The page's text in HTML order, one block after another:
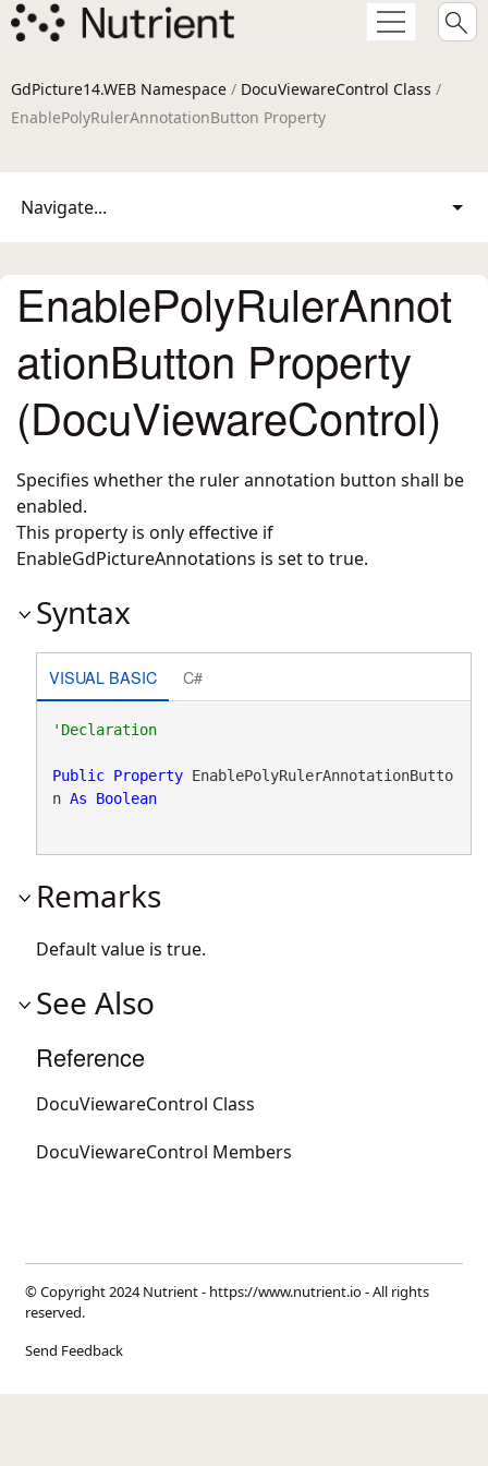
GdPicture14.WEB Namespace / DocuViewareControl Class /
EnablePolyRulerAnnotationButton Property
Navigate...
EnablePolyRulerAnnot
ationButton Property
(DocuViewareControl)
Specifies whether the ruler annotation button shall be
enabled.
This property is only effective if
EnableGdPictureAnnotations is set to true.
Syntax
VISUAL BASIC C#
'Declaration
Public Property EnablePolyRulerAnnotationButto
n As Boolean
Remarks
Default value is true.
See Also
Reference
DocuViewareControl Class
DocuViewareControl Members
© Copyright 2024 Nutrient - https://www.nutrient.io- All rights
reserved.
Send Feedback